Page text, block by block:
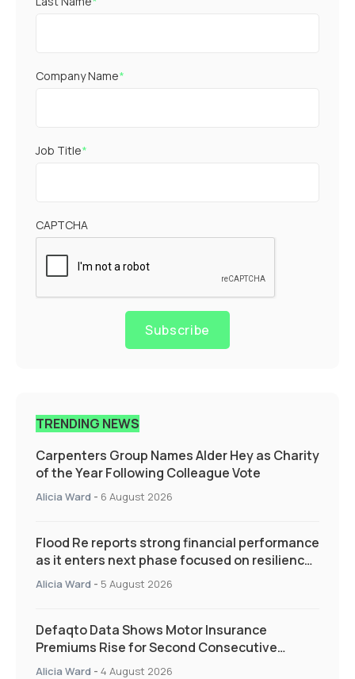
Company Name*
Job Title*
CAPTCHA
Subscribe
TRENDING NEWS
Carpenters Group Names Alder Hey as Charity
of the Year Following Colleague Vote
Alicia Ward - 6 August 2026
Flood Re reports strong financial performance
as it enters next phase focused on resilience
and targeted support
Alicia Ward - 5 August 2026
Defaqto Data Shows Motor Insurance
Premiums Rise for Second Consecutive
Quarter as Market Hardens
Alicia Ward - 4 August 2026